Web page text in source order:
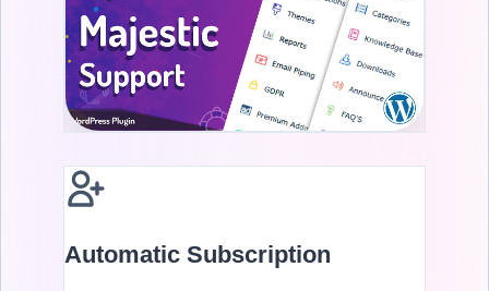
Automatic Subscription